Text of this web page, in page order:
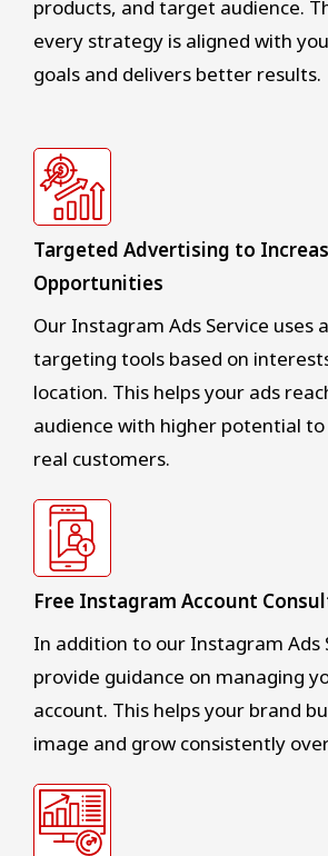
products, and target audience.
every strategy is aligned with
goals and delivers better results.
Targeted Advertising to
Opportunities
Our Instagram Ads Service uses
targeting tools based on
location. This helps your ads
audience with higher potential
real customers.
Free Instagram Account
In addition to our Instagram Ads
provide guidance on managing
account. This helps your brand
image and grow consistently